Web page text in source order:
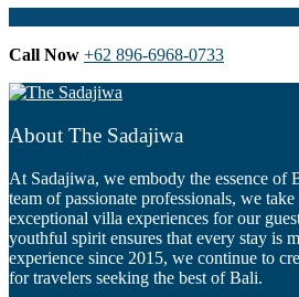
Call Now +62 896-6968-0733
About The Sadajiwa
At Sadajiwa, we embody the essence of
team of passionate professionals, we
exceptional villa experiences for our
youthful spirit ensures that every stay is
experience since 2015, we continue to
for travelers seeking the best of Bali.